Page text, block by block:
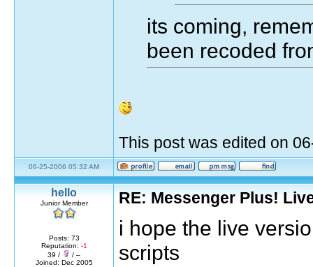
its coming,
been recoded
This post was edited on
06-25-2006 05:32 AM
hello
Junior Member
Posts: 73
Reputation: -1
39 /
/ –
Joined: Dec 2005
RE: Messenger Plus!
i hope the live
scripts